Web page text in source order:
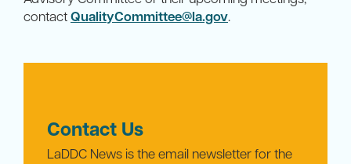
contactQualityCommittee@la.gov.
Contact Us
LaDDC News is the email newsletter for the